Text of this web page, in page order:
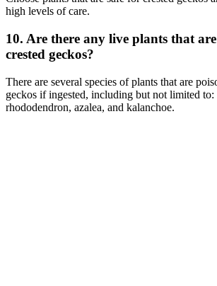
high levels of care.
10. Are there any live plants that
crested geckos?
There are several species of plants that are
geckos if ingested, including but not limited to:
rhododendron, azalea, and kalanchoe.